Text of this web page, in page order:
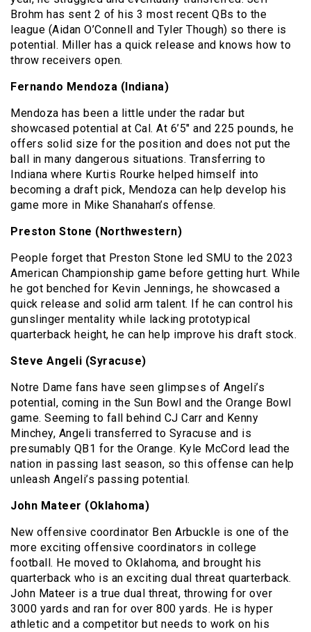
Brohm has sent 2 of his 3 most recent QBs to the
league (Aidan O’Connell and Tyler Though) so there is
potential. Miller has a quick release and knows how to
throw receivers open.
Fernando Mendoza (Indiana)
Mendoza has been a little under the radar but
showcased potential at Cal. At 6’5″ and 225 pounds, he
offers solid size for the position and does not put the
ball in many dangerous situations. Transferring to
Indiana where Kurtis Rourke helped himself into
becoming a draft pick, Mendoza can help develop his
game more in Mike Shanahan’s offense.
Preston Stone (Northwestern)
People forget that Preston Stone led SMU to the 2023
American Championship game before getting hurt. While
he got benched for Kevin Jennings, he showcased a
quick release and solid arm talent. If he can control his
gunslinger mentality while lacking prototypical
quarterback height, he can help improve his draft stock.
Steve Angeli (Syracuse)
Notre Dame fans have seen glimpses of Angeli’s
potential, coming in the Sun Bowl and the Orange Bowl
game. Seeming to fall behind CJ Carr and Kenny
Minchey, Angeli transferred to Syracuse and is
presumably QB1 for the Orange. Kyle McCord lead the
nation in passing last season, so this offense can help
unleash Angeli’s passing potential.
John Mateer (Oklahoma)
New offensive coordinator Ben Arbuckle is one of the
more exciting offensive coordinators in college
football. He moved to Oklahoma, and brought his
quarterback who is an exciting dual threat quarterback.
John Mateer is a true dual threat, throwing for over
3000 yards and ran for over 800 yards. He is hyper
athletic and a competitor but needs to work on his